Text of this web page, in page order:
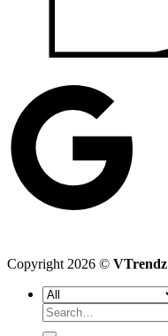
Copyright 2026 © VTrendz
Search
for: